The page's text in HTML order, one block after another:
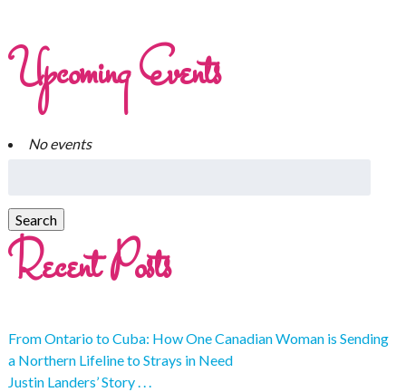
Upcoming Events
No events
Recent Posts
From Ontario to Cuba: How One Canadian Woman is Sending
a Northern Lifeline to Strays in Need
Justin Landers’ Story . . .